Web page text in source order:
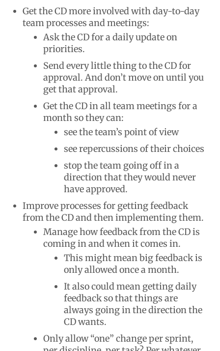
Get the CD more involved with day-to-day
team processes and meetings:
Ask the CD for a daily update on
priorities.
Send every little thing to the CD for
approval. And don’t move on until you
get that approval.
Get the CD in all team meetings for a
month so they can:
see the team’s point of view
see repercussions of their choices
stop the team going off in a
direction that they would never
have approved.
Improve processes for getting feedback
from the CD and then implementing them.
Manage how feedback from the CD is
coming in and when it comes in.
This might mean big feedback is
only allowed once a month.
It also could mean getting daily
feedback so that things are
always going in the direction the
CD wants.
Only allow “one” change per sprint,